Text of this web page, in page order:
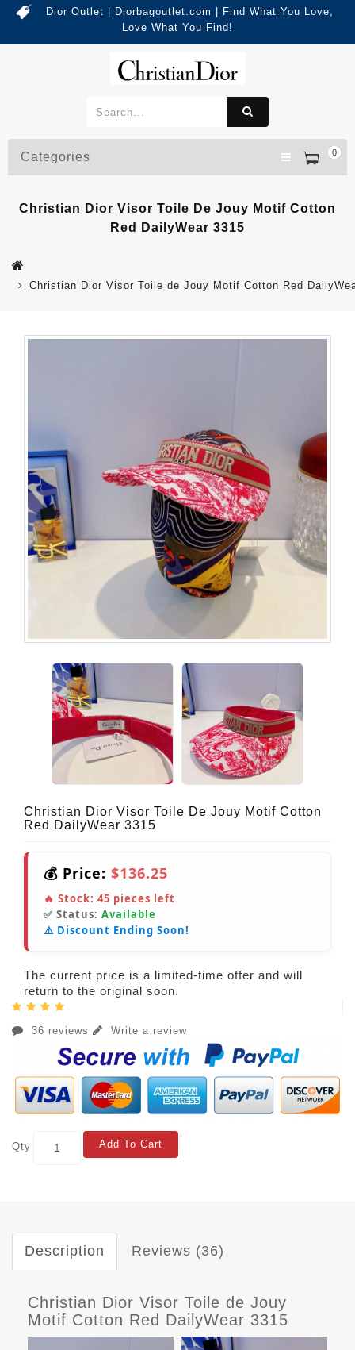
Dior Outlet | Diorbagoutlet.com | Find What You Love,
Love What You Find!
0
Categories
Christian Dior Visor Toile De Jouy Motif Cotton
Red DailyWear 3315
Christian Dior Visor Toile de Jouy Motif Cotton Red
Christian Dior Visor Toile De Jouy Motif Cotton
Red DailyWear 3315
💰 Price: $136.25
🔥 Stock: 45 pieces left
✅ Status: Available
⚠️ Discount Ending Soon!
The current price is a limited-time offer and will
return to the original soon.
36 reviews Write a review
Qty Add To Cart
Description Reviews (36)
Christian Dior Visor Toile de Jouy
Motif Cotton Red DailyWear 3315